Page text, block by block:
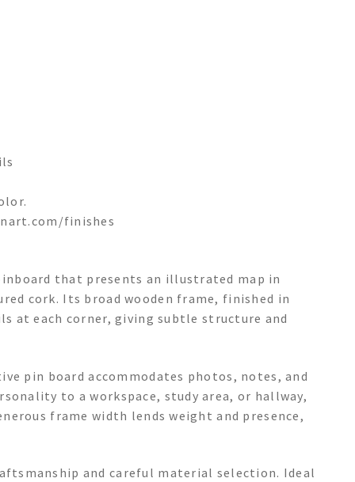
finishes
that presents an illustrated map in
cork. Its broad wooden frame, finished in
at each corner, giving subtle structure and
pin board accommodates photos, notes, and
to a workspace, study area, or hallway,
frame width lends weight and presence,
and careful material selection. Ideal